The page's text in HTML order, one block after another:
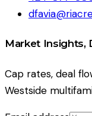
Market Insights,
Cap rates, deal
Westside